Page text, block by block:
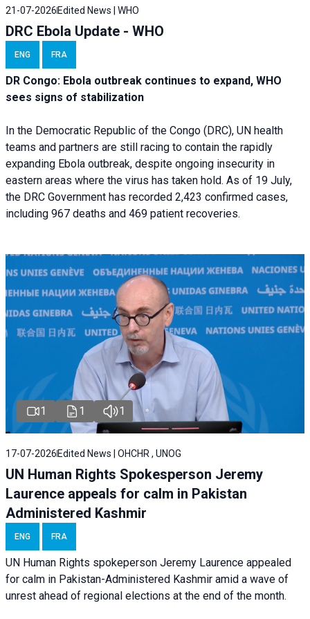
21-07-2026 Edited News | WHO
DRC Ebola Update - WHO
ENG FRA
DR Congo: Ebola outbreak continues to expand, WHO
sees signs of stabilization
In the Democratic Republic of the Congo (DRC), UN health
teams and partners are still racing to contain the rapidly
expanding Ebola outbreak, despite ongoing insecurity in
eastern areas where the virus has taken hold. As of 19 July,
the DRC Government has recorded 2,423 confirmed cases,
including 967 deaths and 469 patient recoveries.
1 1 1
17-07-2026 Edited News | OHCHR , UNOG
UN Human Rights Spokesperson Jeremy
Laurence appeals for calm in Pakistan
Administered Kashmir
ENG FRA
UN Human Rights spokeperson Jeremy Laurence appealed
for calm in Pakistan-Administered Kashmir amid a wave of
unrest ahead of regional elections at the end of the month.